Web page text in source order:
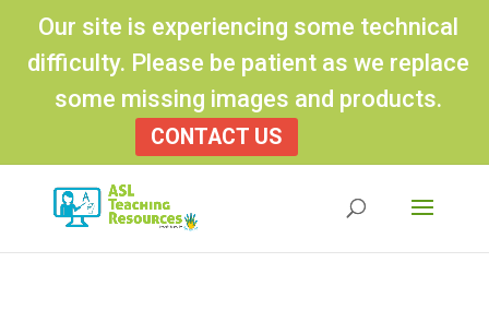
Our site is experiencing some technical
difficulty. Please be patient as we replace
some missing images and products.
CONTACT US